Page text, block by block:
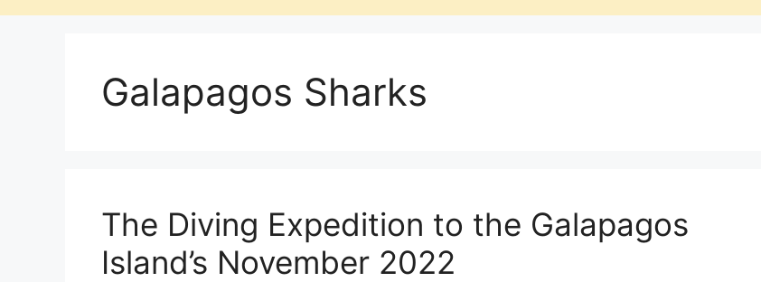
Galapagos Sharks
The Diving Expedition to the Galapagos
Island’s November 2022